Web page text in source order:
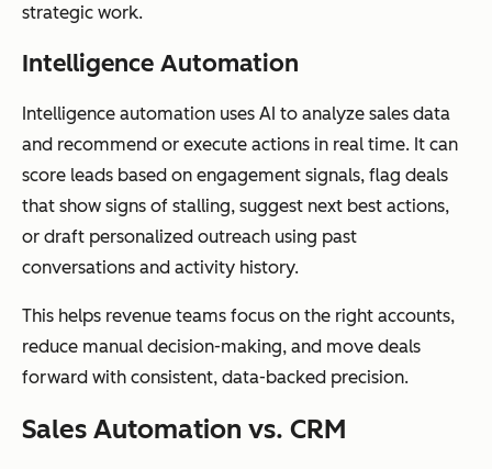
strategic work.
Intelligence Automation
Intelligence automation uses AI to analyze sales data
and recommend or execute actions in real time. It can
score leads based on engagement signals, flag deals
that show signs of stalling, suggest next best actions,
or draft personalized outreach using past
conversations and activity history.
This helps revenue teams focus on the right accounts,
reduce manual decision-making, and move deals
forward with consistent, data-backed precision.
Sales Automation vs. CRM